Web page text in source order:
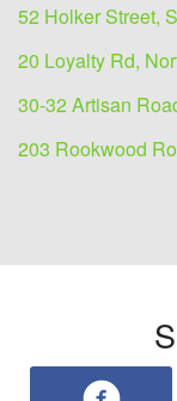
52 Holker Street,
20 Loyalty Rd,
30-32 Artisan
203 Rookwood